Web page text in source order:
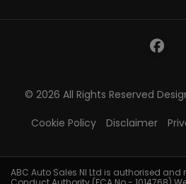
© 2026 All Rights Reserved
Cookie Policy
Disclaimer
ABC Auto Sales NI Ltd is authorised